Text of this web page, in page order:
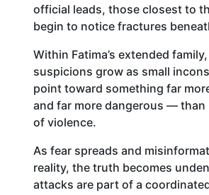
official leads, those closest to
begin to notice fractures
Within Fatima’s extended
suspicions grow as small
point toward something far
and far more dangerous — than
of violence.
As fear spreads and
reality, the truth becomes
attacks are part of a